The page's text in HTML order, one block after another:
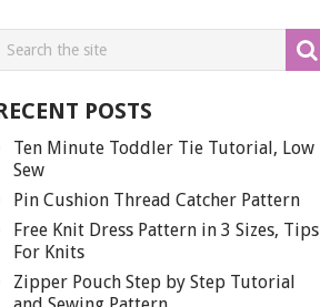
POSTS
Ten Minute Toddler Tie Tutorial, Low
Sew
Pin Cushion Thread Catcher Pattern
Free Knit Dress Pattern in 3 Sizes, Tips
For Knits
Zipper Pouch Step by Step Tutorial